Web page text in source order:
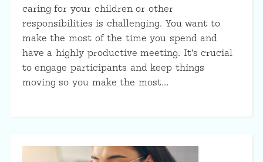
caring for your children or other
responsibilities is challenging. You want to
make the most of the time you spend and
have a highly productive meeting. It’s crucial
to engage participants and keep things
moving so you make the most…